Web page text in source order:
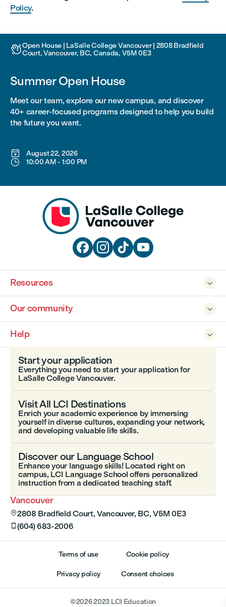
Policy.
Open House | LaSalle College Vancouver | 2808 Bradfield
Court, Vancouver, BC, Canada, V5M 0E3
Summer Open House
Meet our team, explore our new campus, and discover
40+ career-focused programs designed to help you build
the future you want.
 August 22, 2026
 10:00 AM- 1:00 PM
   

Resources

Our community

Help
Vancouver
2808 Bradfield Court, Vancouver, BC, V5M 0E3
 (604) 683-2006
Start your application
Everything you need to start your application for
LaSalle College Vancouver.
Visit All LCI Destinations
Enrich your academic experience by immersing
yourself in diverse cultures, expanding your network,
and developing valuable life skills.
Discover our Language School
Enhance your language skills! Located right on
campus, LCI Language School offers personalized
instruction from a dedicated teaching staff.
Terms of use Cookie policy
Privacy policy Consent choices
©20262023 LCI Education